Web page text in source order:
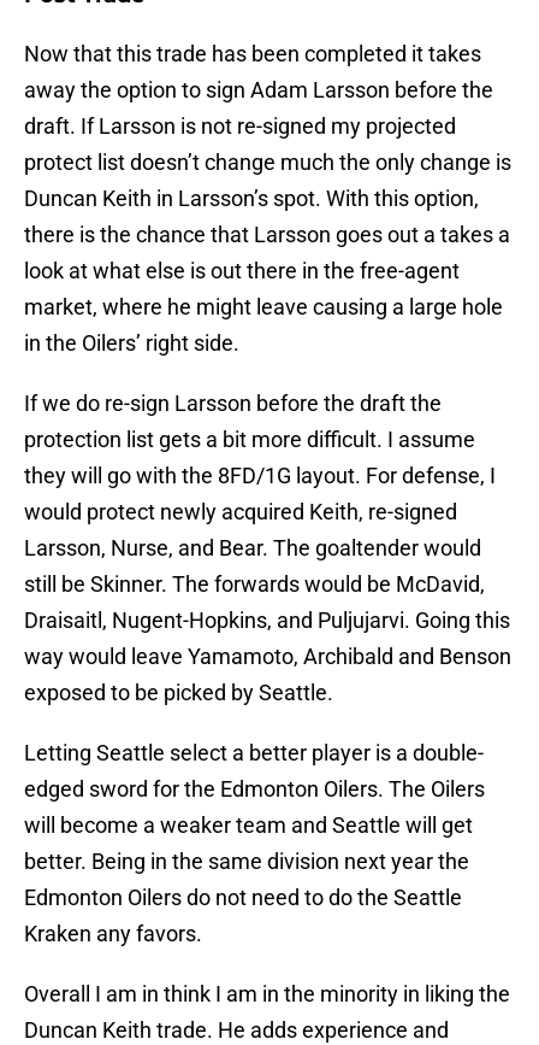
Now that this trade has been completed it takes
away the option to sign Adam Larsson before the
draft. If Larsson is not re-signed my projected
protect list doesn’t change much the only change is
Duncan Keith in Larsson’s spot. With this option,
there is the chance that Larsson goes out a takes a
look at what else is out there in the free-agent
market, where he might leave causing a large hole
in the Oilers’ right side.
If we do re-sign Larsson before the draft the
protection list gets a bit more difficult. I assume
they will go with the 8FD/1G layout. For defense, I
would protect newly acquired Keith, re-signed
Larsson, Nurse, and Bear. The goaltender would
still be Skinner. The forwards would be McDavid,
Draisaitl, Nugent-Hopkins, and Puljujarvi. Going this
way would leave Yamamoto, Archibald and Benson
exposed to be picked by Seattle.
Letting Seattle select a better player is a double-
edged sword for the Edmonton Oilers. The Oilers
will become a weaker team and Seattle will get
better. Being in the same division next year the
Edmonton Oilers do not need to do the Seattle
Kraken any favors.
Overall I am in think I am in the minority in liking the
Duncan Keith trade. He adds experience and